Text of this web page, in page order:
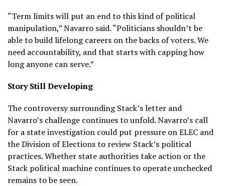
“Term limits will put an end to this kind of political
manipulation,” Navarro said. “Politicians shouldn’t be
able to build lifelong careers on the backs of voters. We
need accountability, and that starts with capping how
long anyone can serve.”
Story Still Developing
The controversy surrounding Stack’s letter and
Navarro’s challenge continues to unfold. Navarro’s call
for a state investigation could put pressure on ELEC and
the Division of Elections to review Stack’s political
practices. Whether state authorities take action or the
Stack political machine continues to operate unchecked
remains to be seen.